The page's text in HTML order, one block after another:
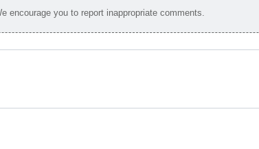
encourage you to report inappropriate comments.